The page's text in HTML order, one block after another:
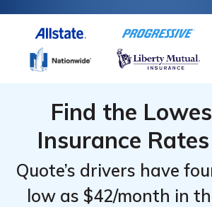
Find the
Insurance
Quote’s drivers have
low as $42/month in